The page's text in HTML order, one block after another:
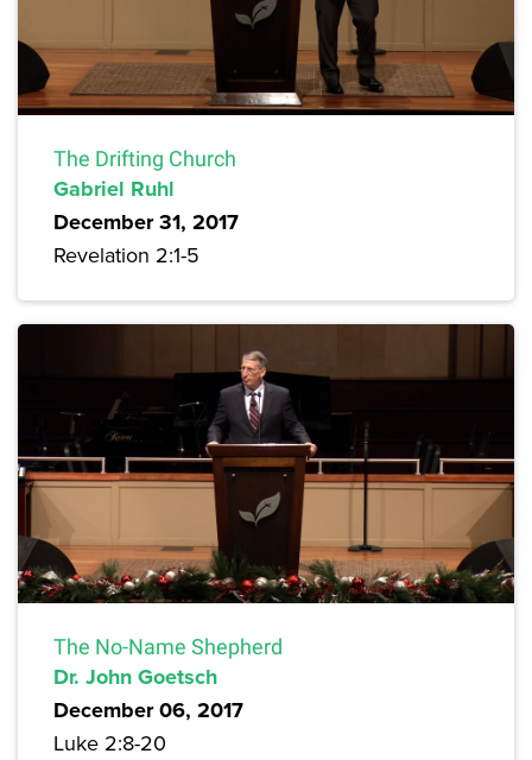
The Drifting Church
Gabriel Ruhl
December 31, 2017
Revelation 2:1-5
The No-Name Shepherd
Dr. John Goetsch
December 06, 2017
Luke 2:8-20